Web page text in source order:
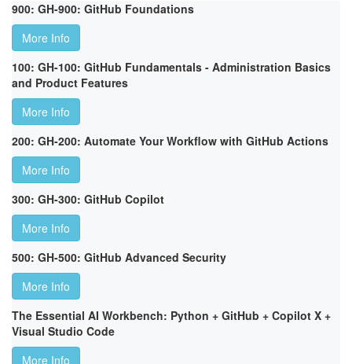
900: GH-900: GitHub Foundations
More Info
100: GH-100: GitHub Fundamentals - Administration Basics
and Product Features
More Info
200: GH-200: Automate Your Workflow with GitHub Actions
More Info
300: GH-300: GitHub Copilot
More Info
500: GH-500: GitHub Advanced Security
More Info
The Essential AI Workbench: Python + GitHub + Copilot X +
Visual Studio Code
More Info